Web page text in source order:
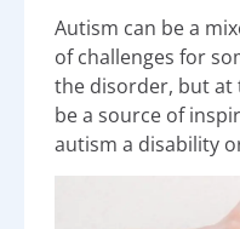
Autism can be a
of challenges for
the disorder, but at
be a source of
autism a disability